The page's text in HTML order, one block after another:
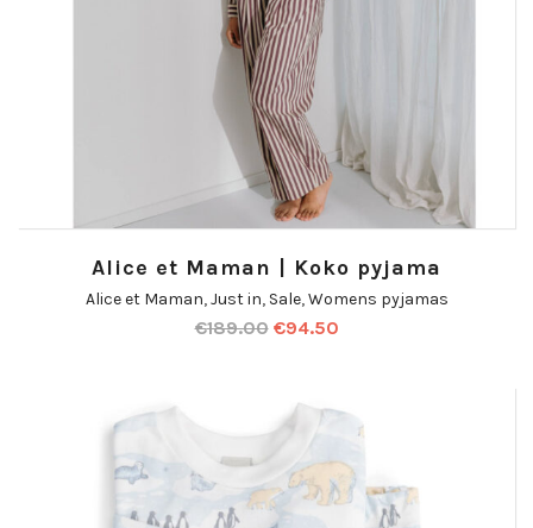
Alice et Maman | Koko pyjama
Alice et Maman,Just in, Sale,Womens pyjamas
€189.00 €94.50